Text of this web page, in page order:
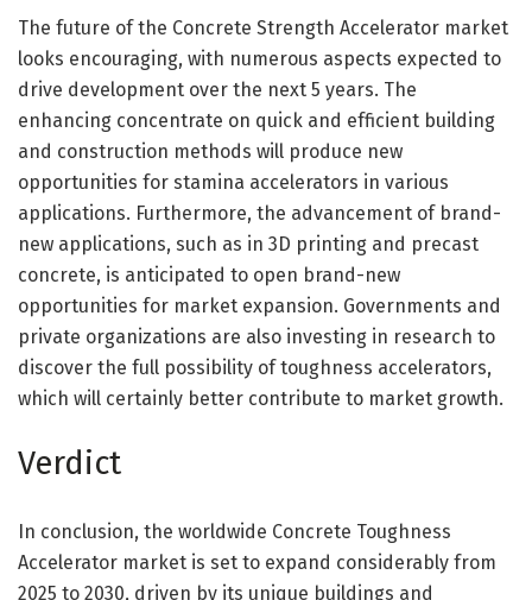
The future of the Concrete Strength Accelerator market
looks encouraging, with numerous aspects expected to
drive development over the next 5 years. The
enhancing concentrate on quick and efficient building
and construction methods will produce new
opportunities for stamina accelerators in various
applications. Furthermore, the advancement of brand-
new applications, such as in 3D printing and precast
concrete, is anticipated to open brand-new
opportunities for market expansion. Governments and
private organizations are also investing in research to
discover the full possibility of toughness accelerators,
which will certainly better contribute to market growth.
Verdict
In conclusion, the worldwide Concrete Toughness
Accelerator market is set to expand considerably from
2025 to 2030, driven by its unique buildings and